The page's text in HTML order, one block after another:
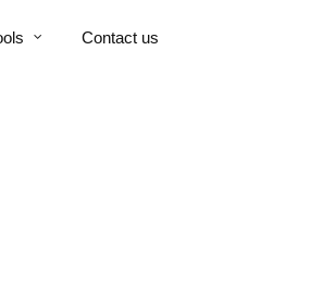
Contact us